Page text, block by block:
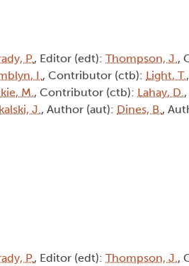
P., Editor (edt): Thompson, J.,
I., Contributor (ctb): Light, T.
M., Contributor (ctb): Lahay, D.
J., Author (aut): Dines, B.,
P., Editor (edt): Thompson, J.,